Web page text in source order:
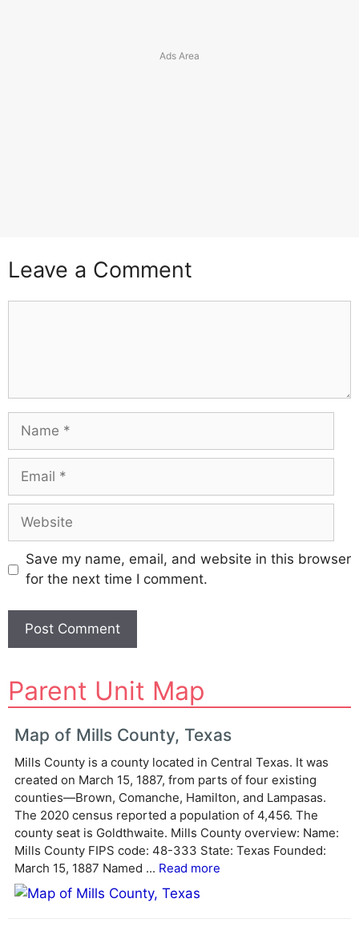
Leave a Comment
Name
Email
Website
Save my name, email, and website in this browser
for the next time I comment.
l
t
e
n
a
e
Parent Unit Map
Map of Mills County, Texas
Mills County is a county located in Central Texas. It was
created on March 15, 1887, from parts of four existing
counties—Brown, Comanche, Hamilton, and Lampasas.
The 2020 census reported a population of 4,456. The
county seat is Goldthwaite. Mills County overview: Name:
Mills County FIPS code: 48-333 State: Texas Founded:
March 15, 1887 Named ... Read more